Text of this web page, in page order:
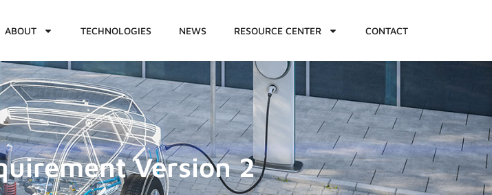
ABOUT TECHNOLOGIES NEWS RESOURCE CENTER CONTACT
Version 2